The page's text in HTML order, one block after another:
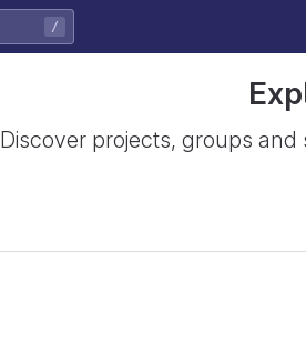
/
Discover projects, groups